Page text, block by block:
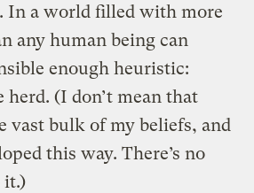
In a world filled with more
any human being can
enough heuristic:
(I don’t mean that
vast bulk of my beliefs, and
this way. There’s no
it.)